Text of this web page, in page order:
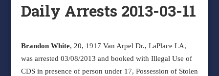
Daily Arrests 2013-03-11
Brandon White, 20, 1917 Van Arpel Dr., LaPlace LA,
was arrested 03/08/2013 and booked with Illegal Use of
CDS in presence of person under 17, Possession of Stolen